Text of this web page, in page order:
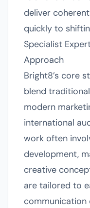
deliver
quickly to
Specialist
Approach
Bright8’s core
blend
modern
international
work often
development,
creative
are tailored to
communication